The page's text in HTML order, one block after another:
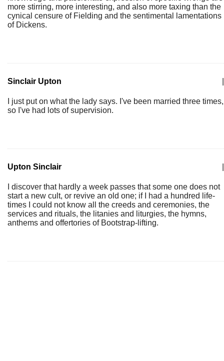
more stirring, more interesting, and also more taxing than the
cynical censure of Fielding and the sentimental lamentations
of Dickens.
Sinclair Upton
I just put on what the lady says. I've been married three times,
so I've had lots of supervision.
Upton Sinclair
I discover that hardly a week passes that some one does not
start a new cult, or revive an old one; if I had a hundred life-
times I could not know all the creeds and ceremonies, the
services and rituals, the litanies and liturgies, the hymns,
anthems and offertories of Bootstrap-lifting.